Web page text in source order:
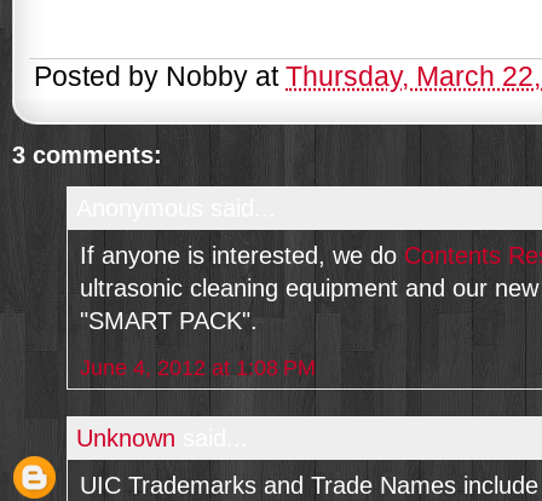
Posted by Nobby atThursday, March
3 comments:
If anyone is interested, we do Contents
ultrasonic cleaning equipment and our
"SMART PACK".
June 4, 2012 at 1:08 PM
Unknown
UIC Trademarks and Trade Names